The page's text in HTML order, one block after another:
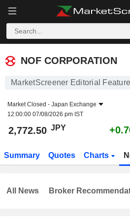
NOF CORPORATION
NOF CORPORATION
MarketScreener Editorial
Market Closed - Japan Exchange
12:00:00 07/08/2026 pm IST
2,772.50 JPY
Summary Quotes Charts
All News Broker